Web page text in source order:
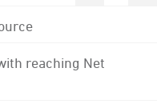
reaching Net